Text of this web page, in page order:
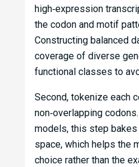
high‑expression
the codon and motif
Constructing balanced
coverage of diverse
functional classes to
Second, tokenize each
non‑overlapping
models, this step
space, which helps the
choice rather than the